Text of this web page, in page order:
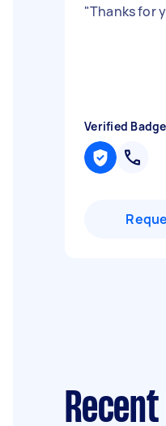
"Thanks for
Verified